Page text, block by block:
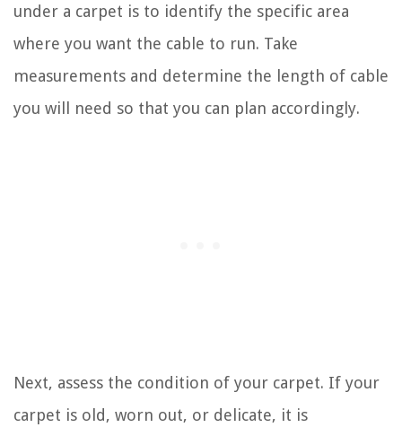
under a carpet is to identify the specific area
where you want the cable to run. Take
measurements and determine the length of cable
you will need so that you can plan accordingly.
Next, assess the condition of your carpet. If your
carpet is old, worn out, or delicate, it is